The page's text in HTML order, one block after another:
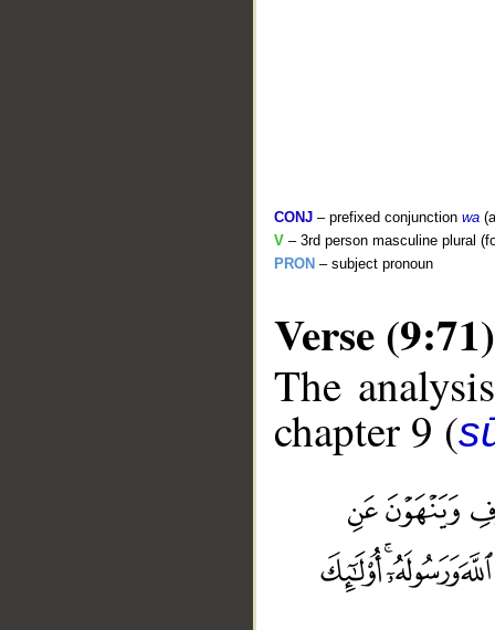
CONJ – prefixed conjunction wa
V – 3rd person masculine plural
PRON – subject pronoun
Verse (9:71)
The
chapter 9 (